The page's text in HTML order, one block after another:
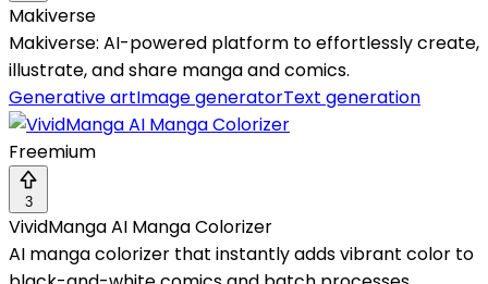
Makiverse
Makiverse: AI-powered platform to effortlessly create,
illustrate, and share manga and comics.
Generative artImage generatorText generation
Freemium
3
VividManga AI Manga Colorizer
AI manga colorizer that instantly adds vibrant color to